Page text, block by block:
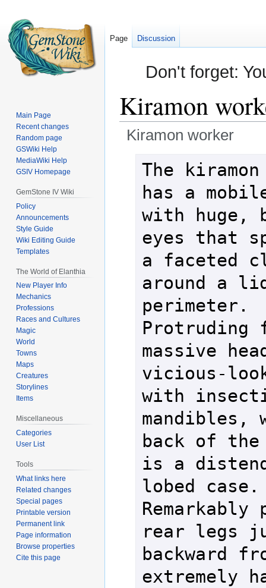
Don't forget:
Kiramon
Kiramon worker
navigation
search
The
has a
with huge,
eyes that
a faceted
around a
perimeter.
Protruding
massive
vicious-
with
mandibles,
back of the
is a
lobed case.
Remarkably
rear legs
backward
extremely
Page Discussion
Main Page
Recent changes
Random page
GSWiki Help
MediaWiki Help
GSIV Homepage
GemStone IV Wiki
Policy
Announcements
Style Guide
Wiki Editing Guide
Templates
The World of Elanthia
New Player Info
Mechanics
Professions
Races and Cultures
Magic
World
Towns
Maps
Creatures
Storylines
Items
Miscellaneous
Categories
User List
Tools
What links here
Related changes
Special pages
Printable version
Permanent link
Page information
Browse properties
Cite this page